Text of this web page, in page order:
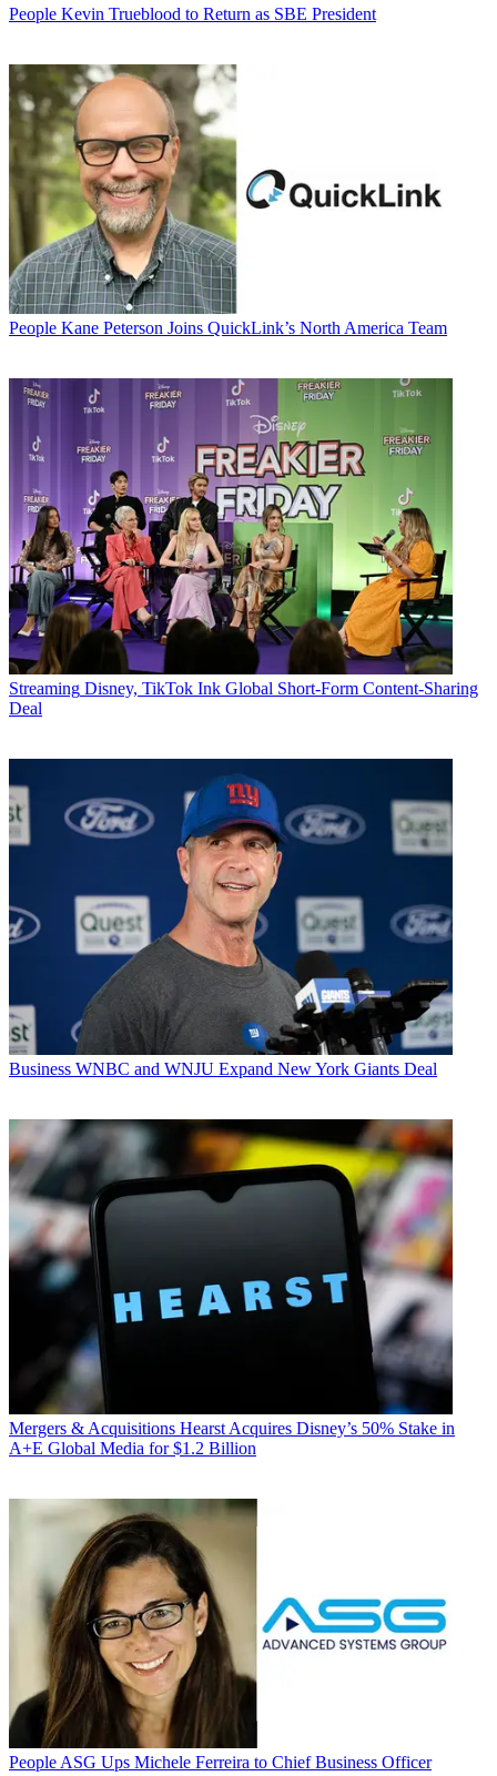
People Kevin Trueblood to Return as SBE President
People Kane Peterson Joins QuickLink’s North America Team
Streaming Disney, TikTok Ink Global Short-Form Content-Sharing
Deal
Business WNBC and WNJU Expand New York Giants Deal
Mergers & Acquisitions Hearst Acquires Disney’s 50% Stake in
A+E Global Media for $1.2 Billion
People ASG Ups Michele Ferreira to Chief Business Officer